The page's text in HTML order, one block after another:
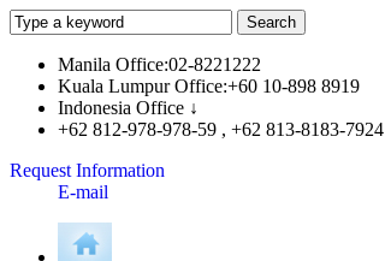
Manila Office:02-8221222
Kuala Lumpur Office:+60 10-898 8919
Indonesia Office ↓
+62 812-978-978-59 , +62 813-8183-7924
Request Information
E-mail